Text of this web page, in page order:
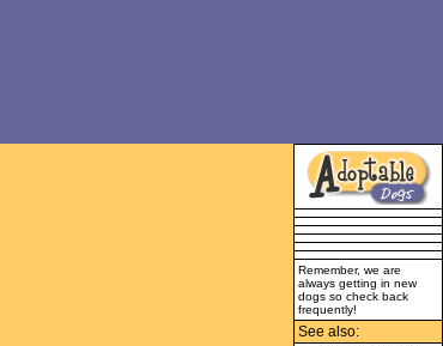
Remember, we are
always getting in new
dogs so check back
frequently!
See also: